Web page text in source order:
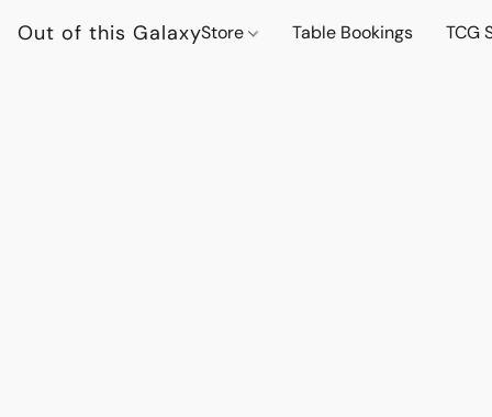
Out of this GalaxyStore Table Bookings TCG